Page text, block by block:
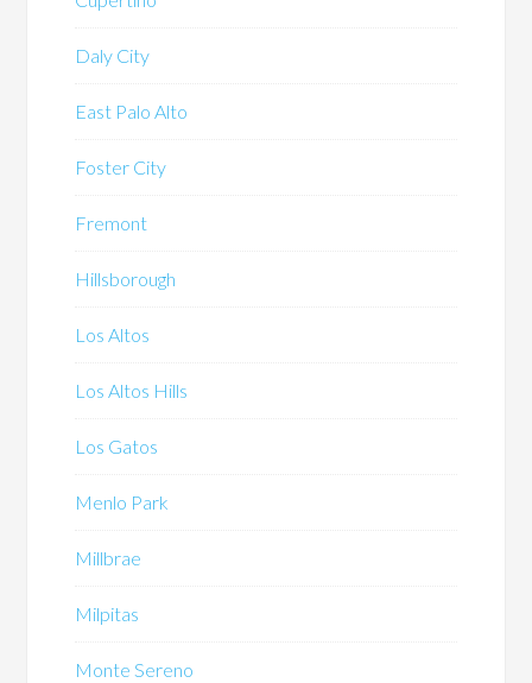
Daly City
East Palo Alto
Foster City
Fremont
Hillsborough
Los Altos
Los Altos Hills
Los Gatos
Menlo Park
Millbrae
Milpitas
Monte Sereno